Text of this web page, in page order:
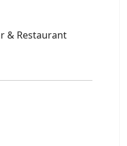
& Restaurant